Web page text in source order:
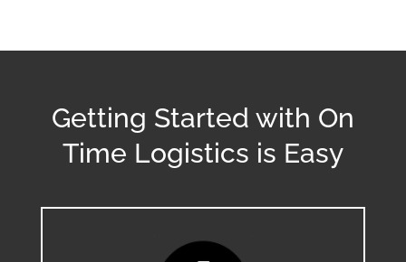
Getting Started with On
Time Logistics is Easy